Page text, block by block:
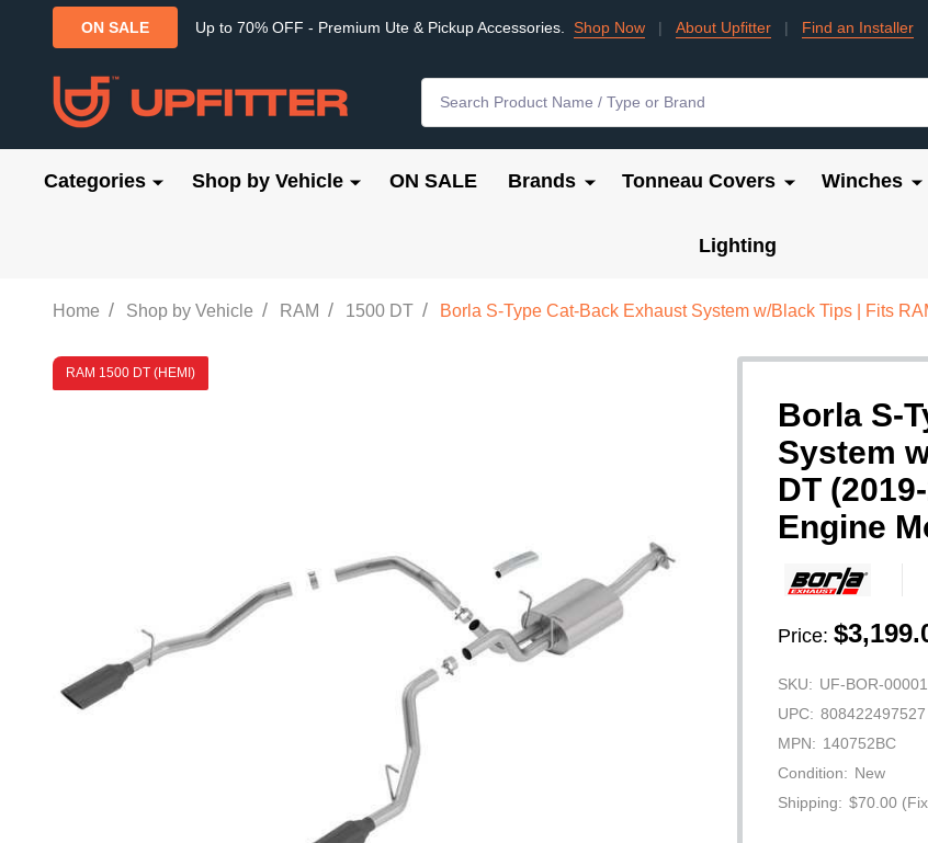
ON SALE Up to 70% OFF - Premium Ute & Pickup Accessories. Shop Now | About Upfitter | Find an Installer
Categories Shop by Vehicle ON SALE Brands Tonneau Covers Winches
Lighting
Home / Shop by Vehicle / RAM / 1500 DT / Borla S-Type Cat-Back Exhaust System w/Black Tips | Fits
RAM 1500 DT (HEMI)
Borla S-
System
DT
Engine
Price:
SKU: UF-BOR-00001
UPC: 808422497527
MPN: 140752BC
Condition: New
Shipping: $70.00